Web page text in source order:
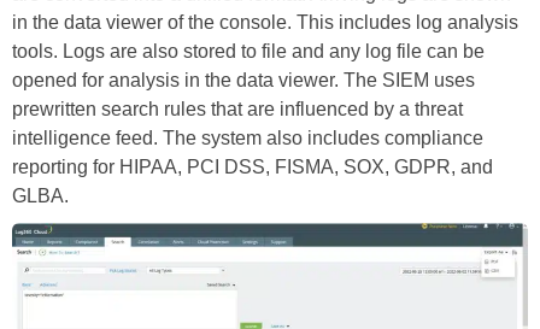
in the data viewer of the console. This includes log analysis
tools. Logs are also stored to file and any log file can be
opened for analysis in the data viewer. The SIEM uses
prewritten search rules that are influenced by a threat
intelligence feed. The system also includes compliance
reporting for HIPAA, PCI DSS, FISMA, SOX, GDPR, and
GLBA.